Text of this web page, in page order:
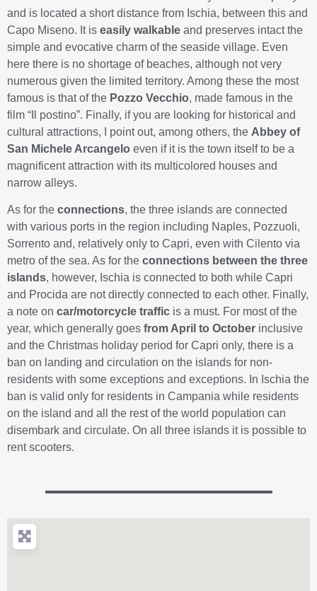
and is located a short distance from Ischia, between this and
Capo Miseno. It is easily walkable and preserves intact the
simple and evocative charm of the seaside village. Even
here there is no shortage of beaches, although not very
numerous given the limited territory. Among these the most
famous is that of the Pozzo Vecchio, made famous in the
film “Il postino”. Finally, if you are looking for historical and
cultural attractions, I point out, among others, the Abbey of
San Michele Arcangelo even if it is the town itself to be a
magnificent attraction with its multicolored houses and
narrow alleys.
As for the connections, the three islands are connected
with various ports in the region including Naples, Pozzuoli,
Sorrento and, relatively only to Capri, even with Cilento via
metro of the sea. As for the connections between the three
islands, however, Ischia is connected to both while Capri
and Procida are not directly connected to each other. Finally,
a note on car/motorcycle traffic is a must. For most of the
year, which generally goes from April to October inclusive
and the Christmas holiday period for Capri only, there is a
ban on landing and circulation on the islands for non-
residents with some exceptions and exceptions. In Ischia the
ban is valid only for residents in Campania while residents
on the island and all the rest of the world population can
disembark and circulate. On all three islands it is possible to
rent scooters.